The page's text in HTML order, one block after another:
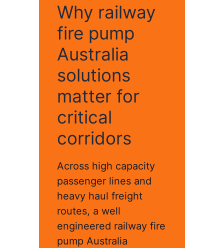
Why railway
fire pump
Australia
solutions
matter for
critical
corridors
Across high capacity
passenger lines and
heavy haul freight
routes, a well
engineered railway fire
pump Australia